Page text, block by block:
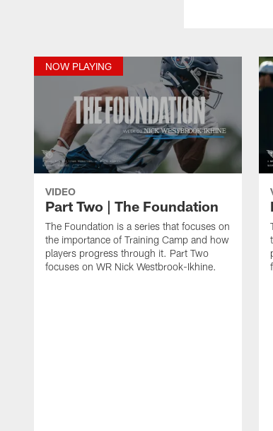
NOW PLAYING
VIDEO
Part Two | The Foundation
The Foundation is a series that focuses on
the importance of Training Camp and how
players progress through it. Part Two
focuses on WR Nick Westbrook-Ikhine.